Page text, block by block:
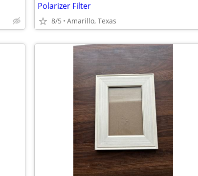
Polarizer Filter
8/5 Amarillo, Texas